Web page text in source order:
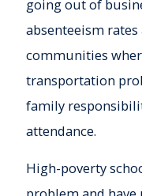
going out of
absenteeism
communities
transportation
family
attendance.
High-poverty